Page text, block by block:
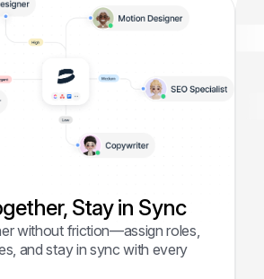
Stay in Sync
without friction—assign roles,
and stay in sync with every